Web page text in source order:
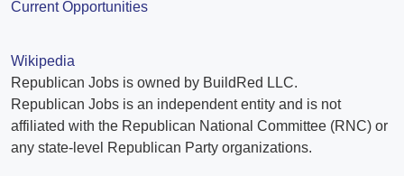
Current Opportunities
Wikipedia
Republican Jobs is owned by BuildRed LLC.
Republican Jobs is an independent entity and is not
affiliated with the Republican National Committee (RNC) or
any state-level Republican Party organizations.